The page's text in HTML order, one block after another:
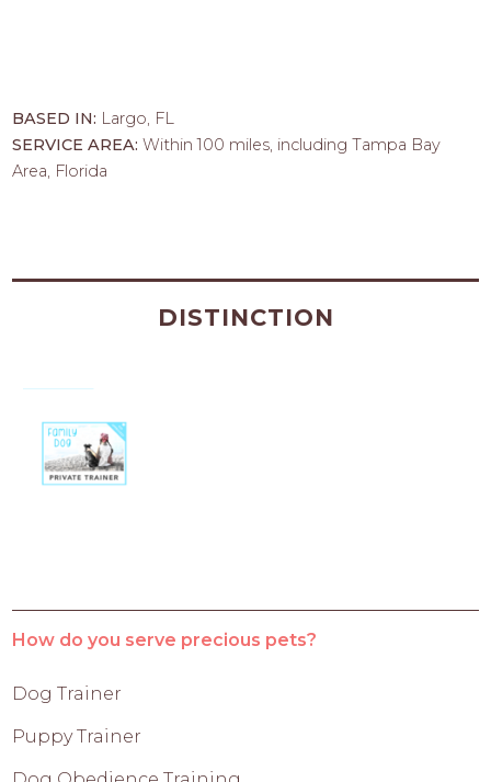
BASED IN: Largo, FL
SERVICE AREA:Within 100 miles, including Tampa Bay
Area, Florida
DISTINCTION
How do you serve precious pets?
Dog Trainer
Puppy Trainer